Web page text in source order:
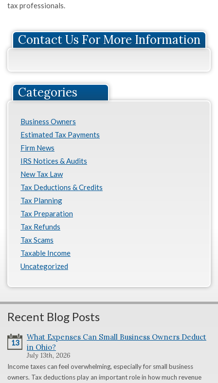
tax professionals.
Contact Us For More Information
Categories
Business Owners
Estimated Tax Payments
Firm News
IRS Notices & Audits
New Tax Law
Tax Deductions & Credits
Tax Planning
Tax Preparation
Tax Refunds
Tax Scams
Taxable Income
Uncategorized
Recent Blog Posts
13
What Expenses Can Small Business Owners Deduct
in Ohio?
July 13th, 2026
Income taxes can feel overwhelming, especially for small business
owners. Tax deductions play an important role in how much revenue